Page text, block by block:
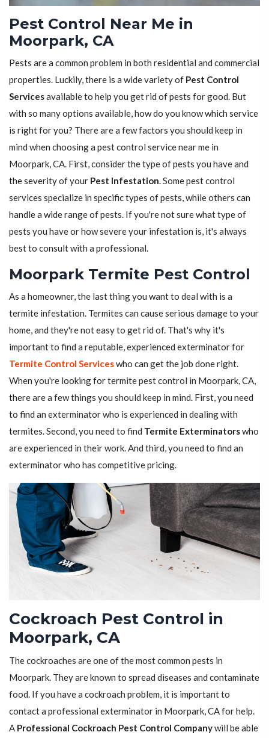
Pest Control Near Me in
Moorpark, CA
Pests are a common problem in both residential and commercial
properties. Luckily, there is a wide variety of Pest Control
Servicesavailable to help you get rid of pests for good. But
with so many options available, how do you know which service
is right for you? There are a few factors you should keep in
mind when choosing a pest control service near me in
Moorpark, CA. First, consider the type of pests you have and
the severity of your Pest Infestation. Some pest control
services specialize in specific types of pests, while others can
handle a wide range of pests. If you're not sure what type of
pests you have or how severe your infestation is, it's always
best to consult with a professional.
Moorpark Termite Pest Control
As a homeowner, the last thing you want to deal with is a
termite infestation. Termites can cause serious damage to your
home, and they're not easy to get rid of. That's why it's
important to find a reputable, experienced exterminator for
Termite Control Serviceswho can get the job done right.
When you're looking for termite pest control in Moorpark, CA,
there are a few things you should keep in mind. First, you need
to find an exterminator who is experienced in dealing with
termites. Second, you need to find Termite Exterminatorswho
are experienced in their work. And third, you need to find an
exterminator who has competitive pricing.
Cockroach Pest Control in
Moorpark, CA
The cockroaches are one of the most common pests in
Moorpark. They are known to spread diseases and contaminate
food. If you have a cockroach problem, it is important to
contact a professional exterminator in Moorpark, CA for help.
A Professional Cockroach Pest Control Companywill be able